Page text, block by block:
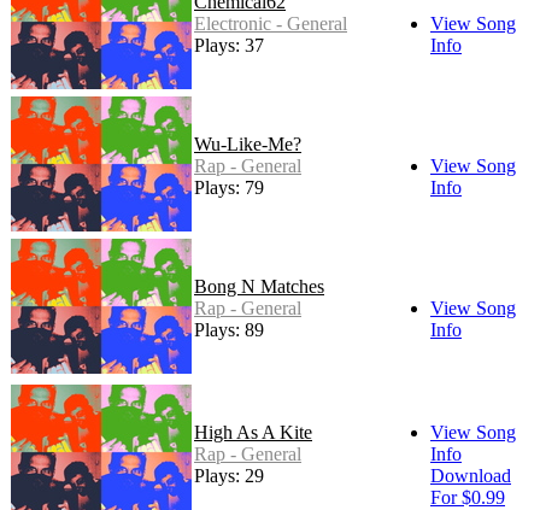
Electronic - General
Plays: 37
View Song
Info
Wu-Like-Me?
Rap - General
Plays: 79
View Song
Info
Bong N Matches
Rap - General
Plays: 89
View Song
Info
High As A Kite
Rap - General
Plays: 29
View Song
Info
Download
For $0.99